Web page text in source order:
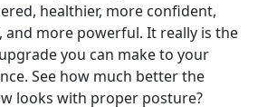
healthier, more confident,
and more powerful. It really is the
you can make to your
See how much better the
looks with proper posture?